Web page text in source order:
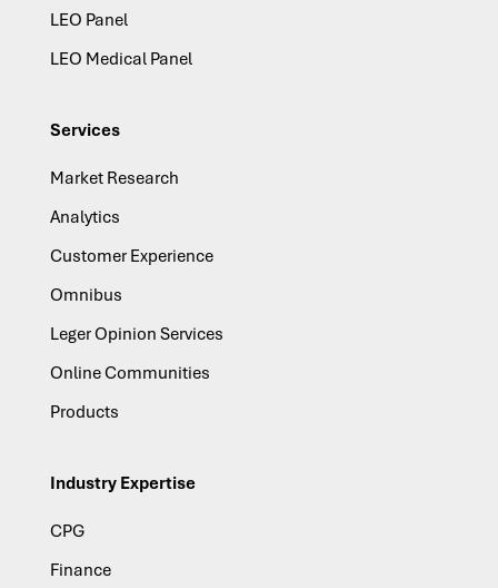
LEO Panel
LEO Medical Panel
Services
Market Research
Analytics
Customer Experience
Omnibus
Leger Opinion Services
Online Communities
Products
Industry Expertise
CPG
Finance